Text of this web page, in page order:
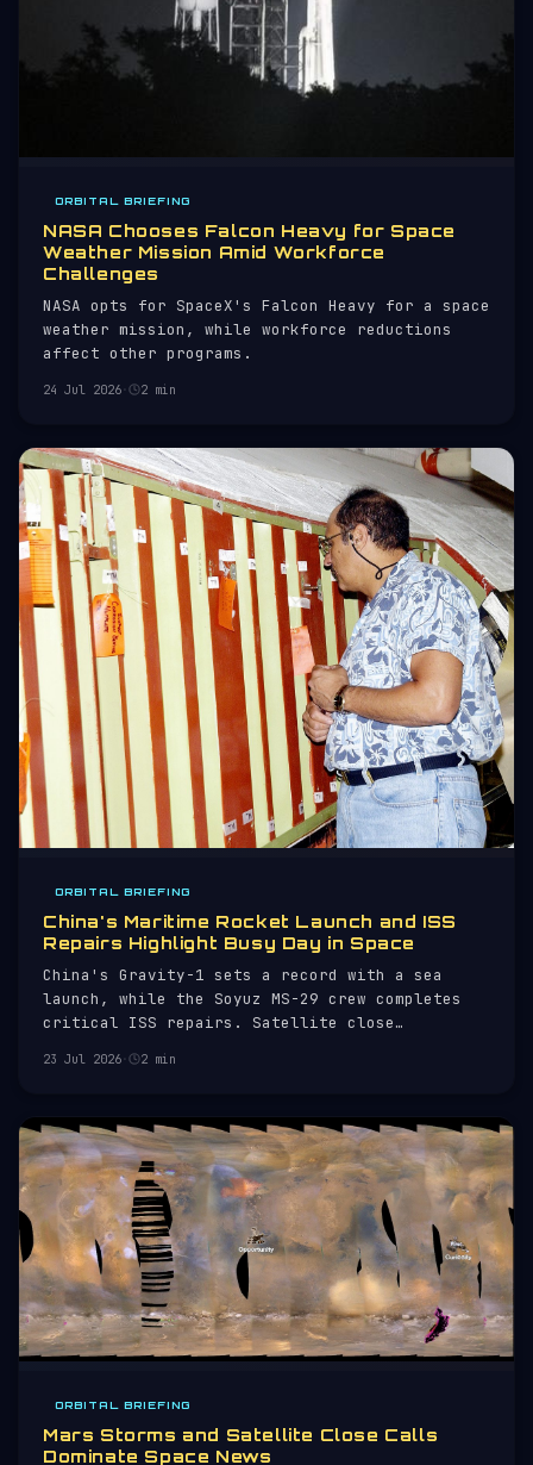
ORBITAL BRIEFING
NASA Chooses Falcon Heavy for Space
Weather Mission Amid Workforce
Challenges
NASA opts for SpaceX's Falcon Heavy for a space
weather mission, while workforce reductions
affect other programs.
24 Jul 2026· 2 min
ORBITAL BRIEFING
China's Maritime Rocket Launch and ISS
Repairs Highlight Busy Day in Space
China's Gravity-1 sets a record with a sea
launch, while the Soyuz MS-29 crew completes
critical ISS repairs. Satellite close
23 Jul 2026· 2 min
ORBITAL BRIEFING
Mars Storms and Satellite Close Calls
Dominate Space News